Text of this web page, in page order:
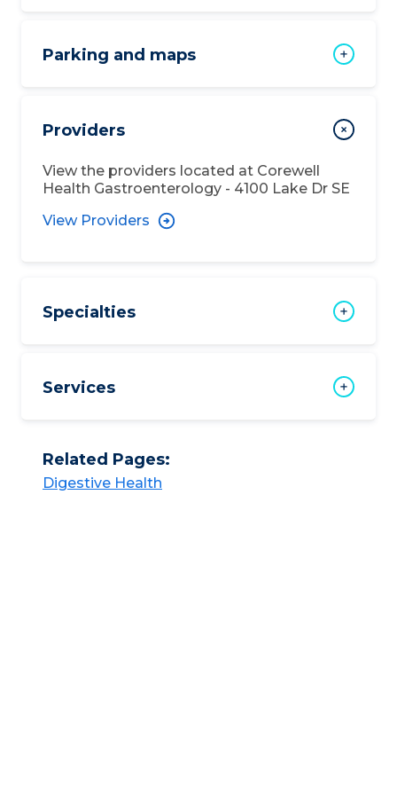
Parking and maps
Providers
View the providers located at Corewell
Health Gastroenterology - 4100 Lake Dr SE
View Providers
Specialties
Services
Related Pages:
Digestive Health​​